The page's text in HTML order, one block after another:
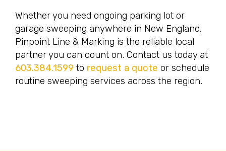
Whether you need ongoing parking lot or
garage sweeping anywhere in New England,
Pinpoint Line & Marking is the reliable local
partner you can count on. Contact us today at
603.384.1599 to request a quote or schedule
routine sweeping services across the region.